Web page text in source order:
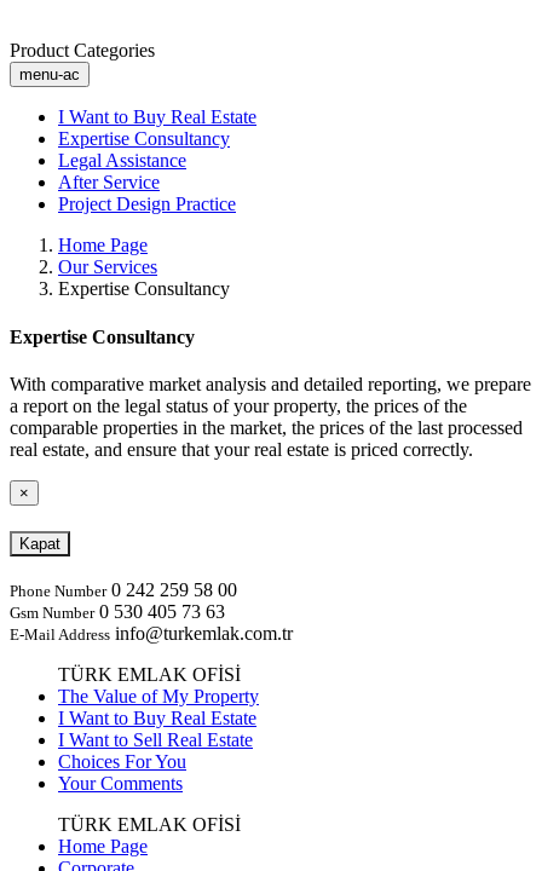
Product Categories
menu-ac
I Want to Buy Real Estate
Expertise Consultancy
Legal Assistance
After Service
Project Design Practice
Home Page
Our Services
Expertise Consultancy
Expertise Consultancy
With comparative market analysis and detailed reporting, we prepare
a report on the legal status of your property, the prices of the
comparable properties in the market, the prices of the last processed
real estate, and ensure that your real estate is priced correctly.
×
Kapat
Phone Number 0 242 259 58 00
Gsm Number 0 530 405 73 63
E-Mail Address info@turkemlak.com.tr
TÜRK EMLAK OFİSİ
The Value of My Property
I Want to Buy Real Estate
I Want to Sell Real Estate
Choices For You
Your Comments
TÜRK EMLAK OFİSİ
Home Page